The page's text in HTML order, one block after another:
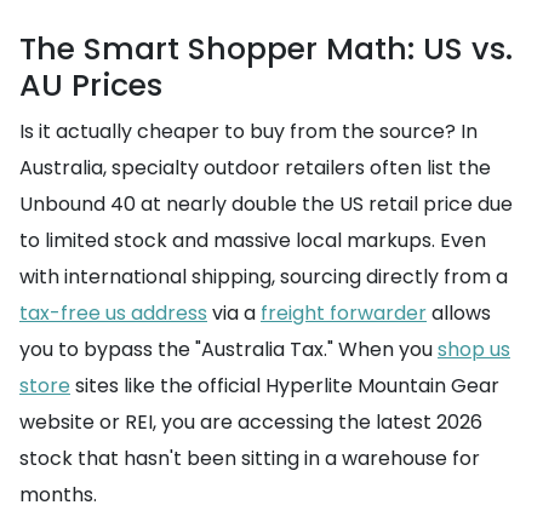
The Smart Shopper Math: US vs.
AU Prices
Is it actually cheaper to buy from the source? In
Australia, specialty outdoor retailers often list the
Unbound 40 at nearly double the US retail price due
to limited stock and massive local markups. Even
with international shipping, sourcing directly from a
tax-free us address via a freight forwarderallows
you to bypass the "Australia Tax." When youshop us
store sites like the official Hyperlite Mountain Gear
website or REI, you are accessing the latest 2026
stock that hasn't been sitting in a warehouse for
months.